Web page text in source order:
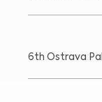
6th Ostrava